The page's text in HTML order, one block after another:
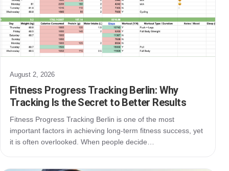
August 2, 2026
Fitness Progress Tracking Berlin: Why
Tracking Is the Secret to Better Results
Fitness Progress Tracking Berlin is one of the most
important factors in achieving long-term fitness success, yet
it is often overlooked. When people decide…